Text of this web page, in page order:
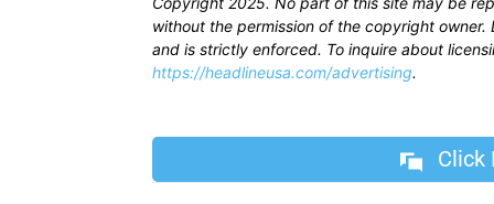
without the permission of the copyright
and is strictly enforced. To inquire about
https://headlineusa.com/advertising.
Click